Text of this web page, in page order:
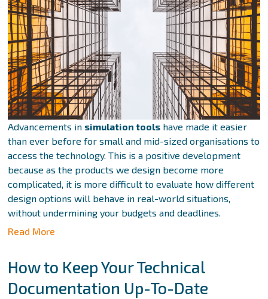
Advancements in simulation tools have made it easier
than ever before for small and mid-sized organisations to
access the technology. This is a positive development
because as the products we design become more
complicated, it is more difficult to evaluate how different
design options will behave in real-world situations,
without undermining your budgets and deadlines.
Read More
How to Keep Your Technical
Documentation Up-To-Date